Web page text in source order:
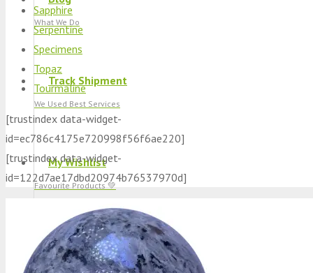
What We Do
Track Shipment
We Used Best Services
My Wishlist
Favourite Products 💚
Log in / Register
Stay Connected With Us
Sapphire
Serpentine
Specimens
Topaz
Tourmaline
[trustindex data-widget-
id=ec786c4175e720998f56f6ae220]
[trustindex data-widget-
id=122d7ae17dbd20974b76537970d]